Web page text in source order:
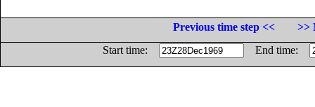
Previous time step <<
>>
Start time:
End time: